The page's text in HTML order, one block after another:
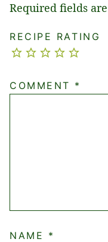
Required fields
RECIPE RATING
COMMENT *
NAME *